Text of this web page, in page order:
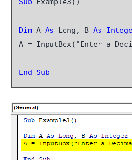
Sub Example3()
Dim A As Long, B As
A = InputBox("Enter a
End Sub